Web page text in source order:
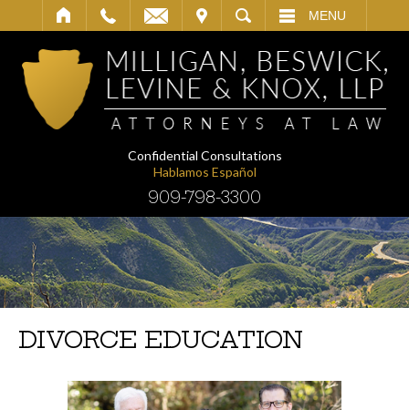
SEARCH MENU
Confidential Consultations
Hablamos Español
909-798-3300
DIVORCE EDUCATION